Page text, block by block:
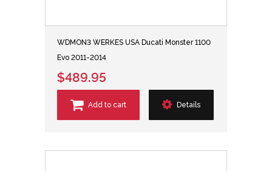
WDMON3 WERKES USA Ducati Monster 1100
Evo 2011-2014
$489.95
Add to cart Details